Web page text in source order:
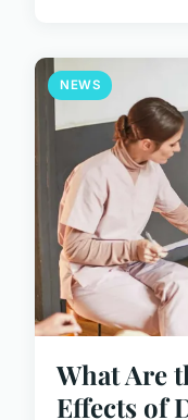
NEWS
What Are
Effects of